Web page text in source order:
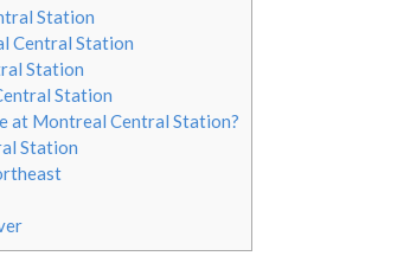
Station
Central Station
Station
Station
at Montreal Central Station?
Station